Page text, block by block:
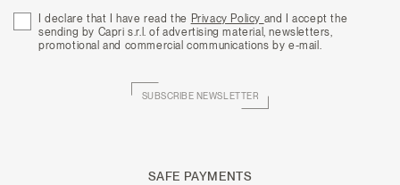
I declare that I have read the Privacy Policy and I accept the
sending by Capri s.r.l. of advertising material, newsletters,
promotional and commercial communications by e-mail.
SUBSCRIBE NEWSLETTER
SAFE PAYMENTS